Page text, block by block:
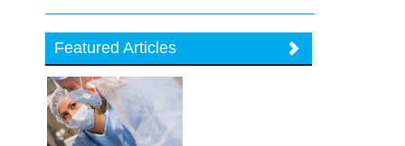
Featured Articles